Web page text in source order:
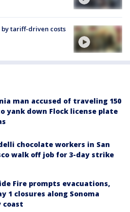
by tariff-driven costs
man accused of traveling 150
yank down Flock license plate
chocolate workers in San
walk off job for 3-day strike
Fire prompts evacuations,
1 closures along Sonoma
coast